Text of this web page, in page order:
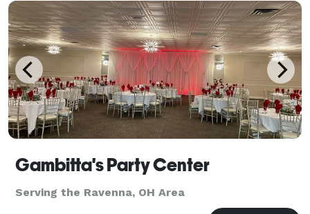
Gambitta's Party Center
Serving the Ravenna, OH Area